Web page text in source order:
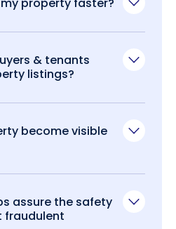
property faster?
& tenants
listings?
become visible
assure the safety
fraudulent